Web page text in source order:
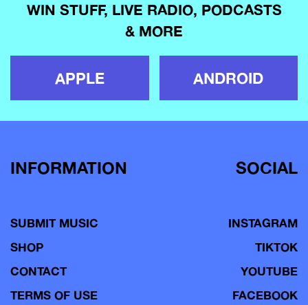
WIN STUFF, LIVE RADIO, PODCASTS
& MORE
APPLE ANDROID
INFORMATION
SUBMIT MUSIC
SHOP
CONTACT
TERMS OF USE
SOCIAL
INSTAGRAM
TIKTOK
YOUTUBE
FACEBOOK